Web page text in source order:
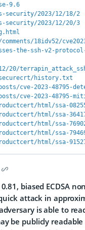
9.6
security/2023/12/18/2
security/2023/12/20/3
18idv52/
the-ssh-v2-
20/
securecrt/history.txt
cve-2023-48795-
cve-2023-48795-
html/ssa-
html/ssa-
html/ssa-
html/ssa-
html/ssa-
biased ECDSA
attack in
is able to
be publicly